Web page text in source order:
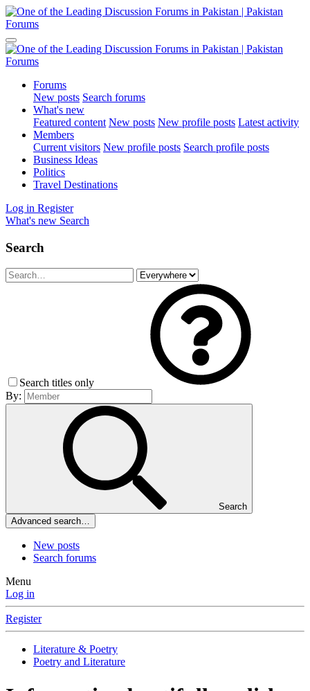
Forums
New posts Search forums
What's new
Featured content New posts New profile posts Latest activity
Members
Current visitors New profile posts Search profile posts
Business Ideas
Politics
Travel Destinations
Log in Register
What's new Search
Search
Search titles only
By:
Search
Advanced search…
New posts
Search forums
Menu
Log in
Register
Literature & Poetry
Poetry and Literature